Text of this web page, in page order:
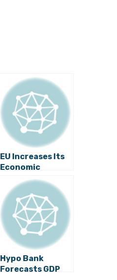
EU Increases Its
Economic
Growth Forecast
for Croatia
Hypo Bank
Forecasts GDP